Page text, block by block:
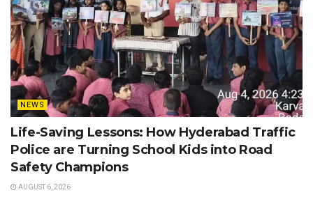
NEWS
Life-Saving Lessons: How Hyderabad Traffic
Police are Turning School Kids into Road
Safety Champions
AUGUST 6, 2026